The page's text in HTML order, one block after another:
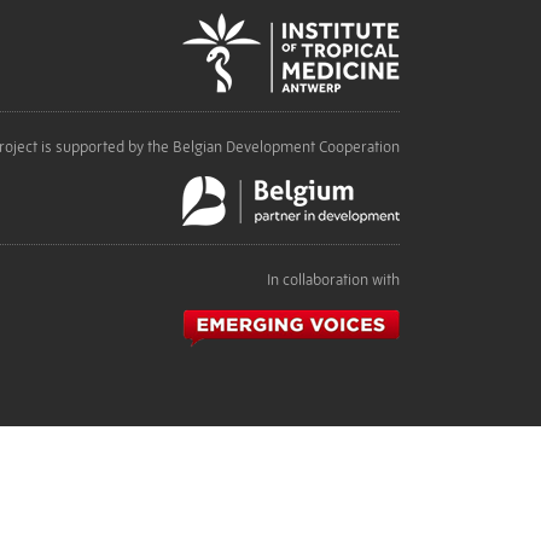
is supported by the Belgian Development Cooperation
In collaboration with